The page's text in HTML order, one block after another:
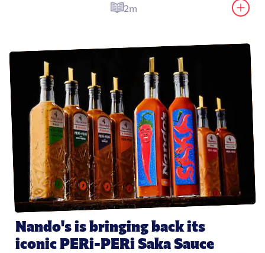
2m
Nando's is bringing back its
iconic PERi-PERi Saka Sauce